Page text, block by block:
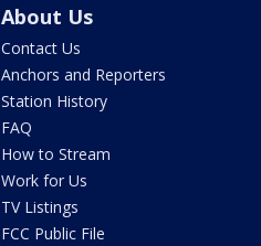
About Us
Contact Us
Anchors and Reporters
Station History
FAQ
How to Stream
Work for Us
TV Listings
FCC Public File